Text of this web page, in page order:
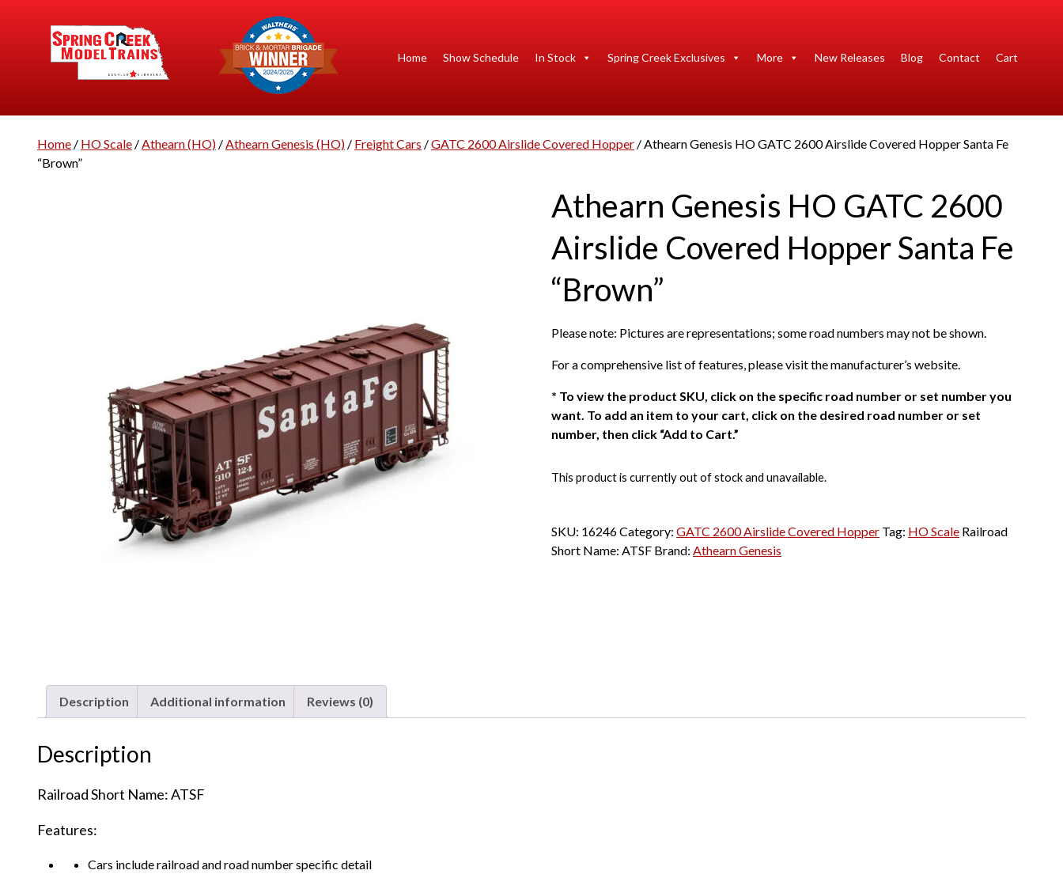
Home Show Schedule In Stock Spring Creek Exclusives More New Releases Blog Contact Cart
Home / HO Scale /Athearn (HO) /Athearn Genesis (HO) / Freight Cars /GATC 2600 Airslide Covered Hopper / Athearn Genesis HO GATC 2600 Airslide Covered Hopper Santa Fe
“Brown”
Athearn Genesis HO GATC 2600
Airslide Covered Hopper Santa Fe
“Brown”
Please note: Pictures are representations; some road numbers may not be shown.
For a comprehensive list of features, please visit the manufacturer’s website.
* To view the product SKU, click on the specific road number or set number you
want. To add an item to your cart, click on the desired road number or set
number, then click “Add to Cart.”
This product is currently out of stock and unavailable.
SKU: 16246Category: GATC 2600 Airslide Covered Hopper Tag: HO Scale Railroad
Short Name: ATSF Brand: Athearn Genesis
Description Additional information Reviews (0)
Description
Railroad Short Name: ATSF
Features:
Cars include railroad and road number specific detail